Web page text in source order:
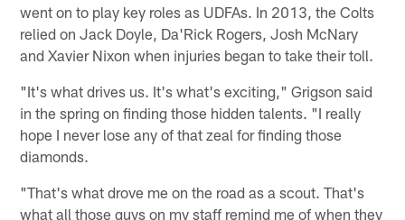
went on to play key roles as UDFAs. In 2013, the Colts
relied on Jack Doyle, Da'Rick Rogers, Josh McNary
and Xavier Nixon when injuries began to take their toll.
"It's what drives us. It's what's exciting," Grigson said
in the spring on finding those hidden talents. "I really
hope I never lose any of that zeal for finding those
diamonds.
"That's what drove me on the road as a scout. That's
what all those guys on my staff remind me of when they